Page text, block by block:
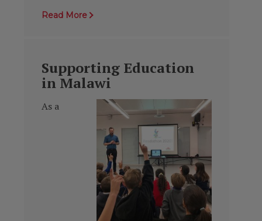
Read More
Supporting Education
in Malawi
As a